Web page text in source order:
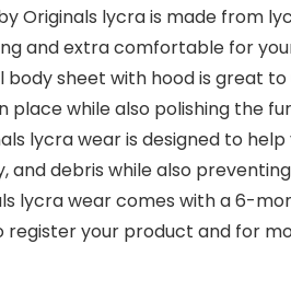
Originals lycra is made
and extra comfortable for
full body sheet with hood is
while also polishing the
lycra wear is designed
debris while also
lycra wear comes with a
register your product and for